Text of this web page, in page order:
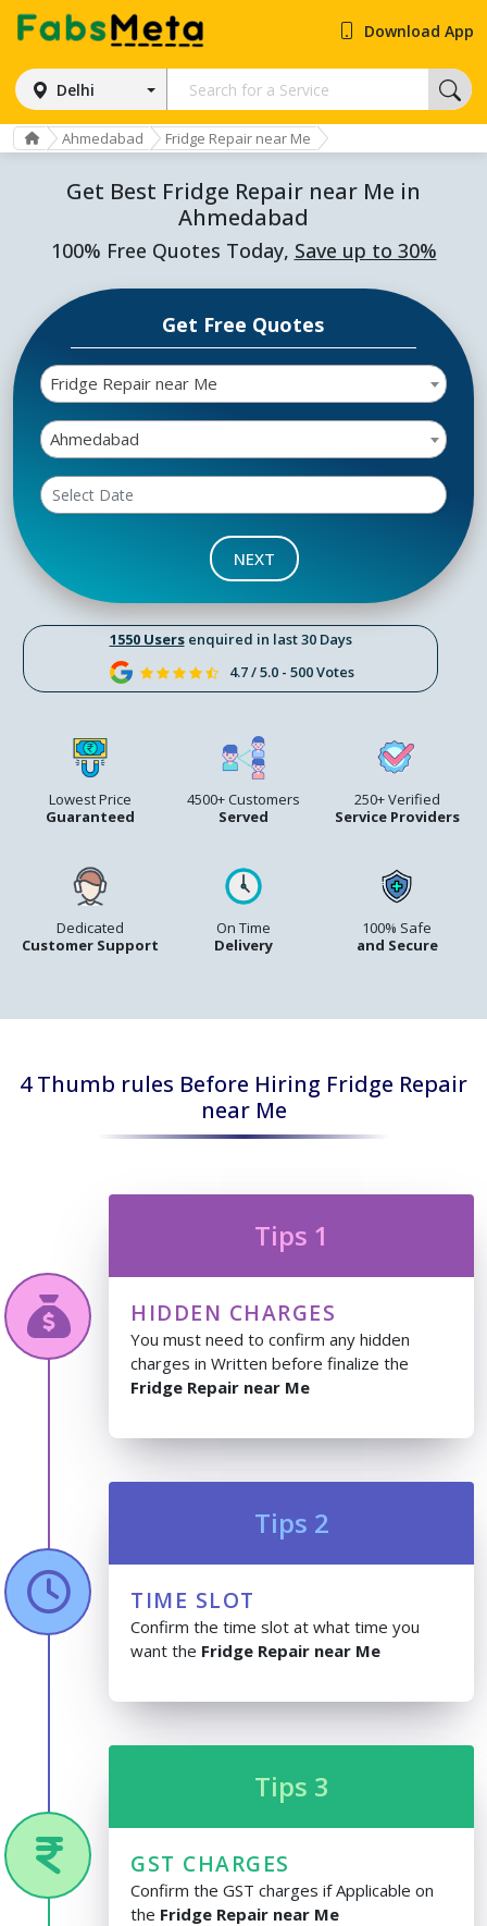
Delhi
Download App
Ahmedabad Fridge Repair near Me
Get Best Fridge Repair near Me in
Ahmedabad
100% Free Quotes Today, Save up to 30%
1550 Usersenquired in last 30 Days
4.7 / 5.0 - 500 Votes
Lowest Price
Guaranteed
4500+ Customers
Served
250+ Verified
Service Providers
Dedicated
Customer Support
On Time
Delivery
100% Safe
and Secure
Get Free Quotes
Fridge Repair near Me
Ahmedabad
NEXT
4 Thumb rules Before Hiring Fridge Repair
near Me
Tips 1
HIDDEN CHARGES
You must need to confirm any hidden
charges in Written before finalize the
Fridge Repair near Me
Tips 2
TIME SLOT
Confirm the time slot at what time you
want the Fridge Repair near Me
Tips 3
GST CHARGES
Confirm the GST charges if Applicable on
the Fridge Repair near Me